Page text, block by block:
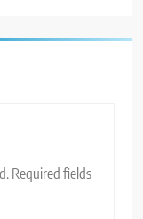
Required fields